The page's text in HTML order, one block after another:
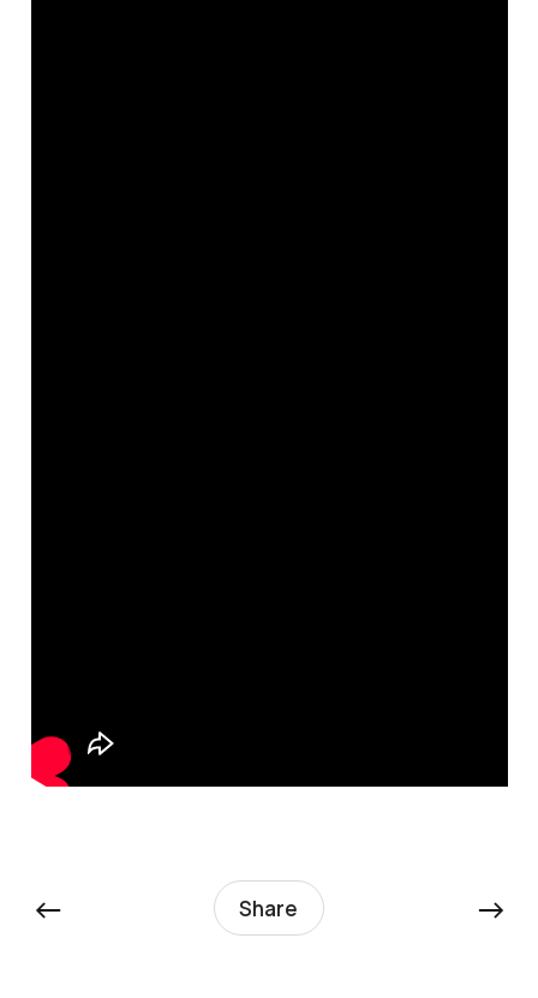
← Share →